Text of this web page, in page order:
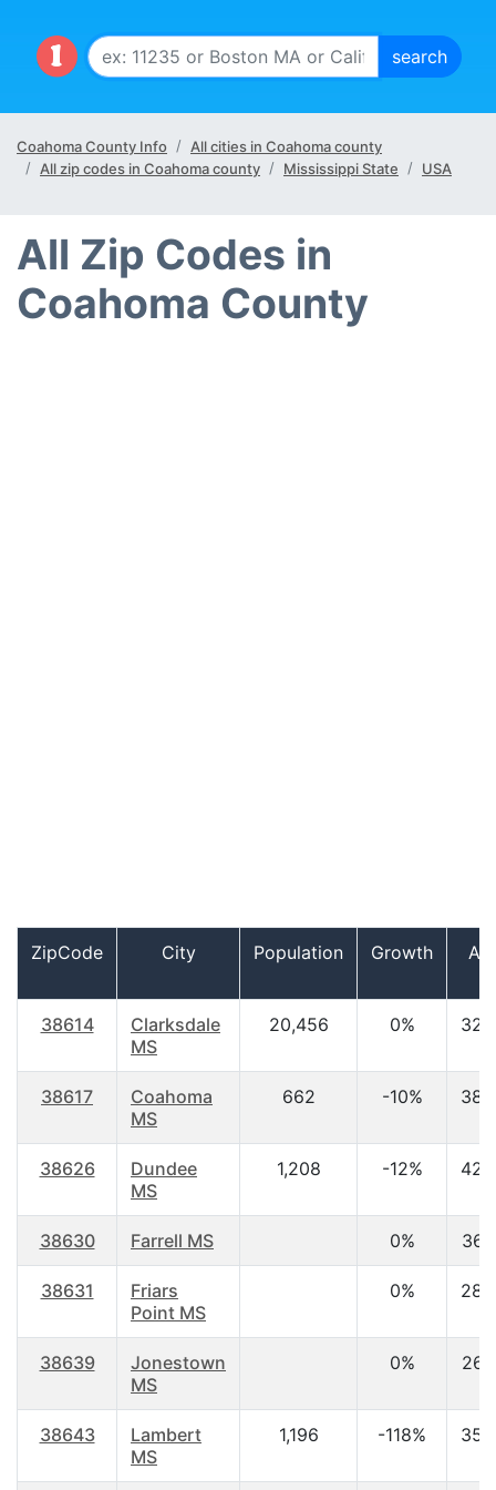
Coahoma County Info
All cities in Coahoma county
All zip codes in Coahoma county
Mississippi State USA
All Zip Codes in
Coahoma County
ZipCode City Population Growth
38614
Clarksdale
MS
20,456 0%
38617
Coahoma
MS
662 -10%
38626
Dundee
MS
1,208 -12%
38630 Farrell MS 0%
38631
Friars
Point MS
0%
38639
Jonestown
MS
0%
38643
Lambert
MS
1,196 -118%